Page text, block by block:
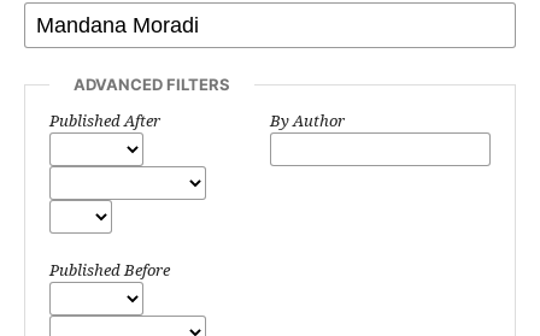
ADVANCED FILTERS
Published After
Published Before
By Author